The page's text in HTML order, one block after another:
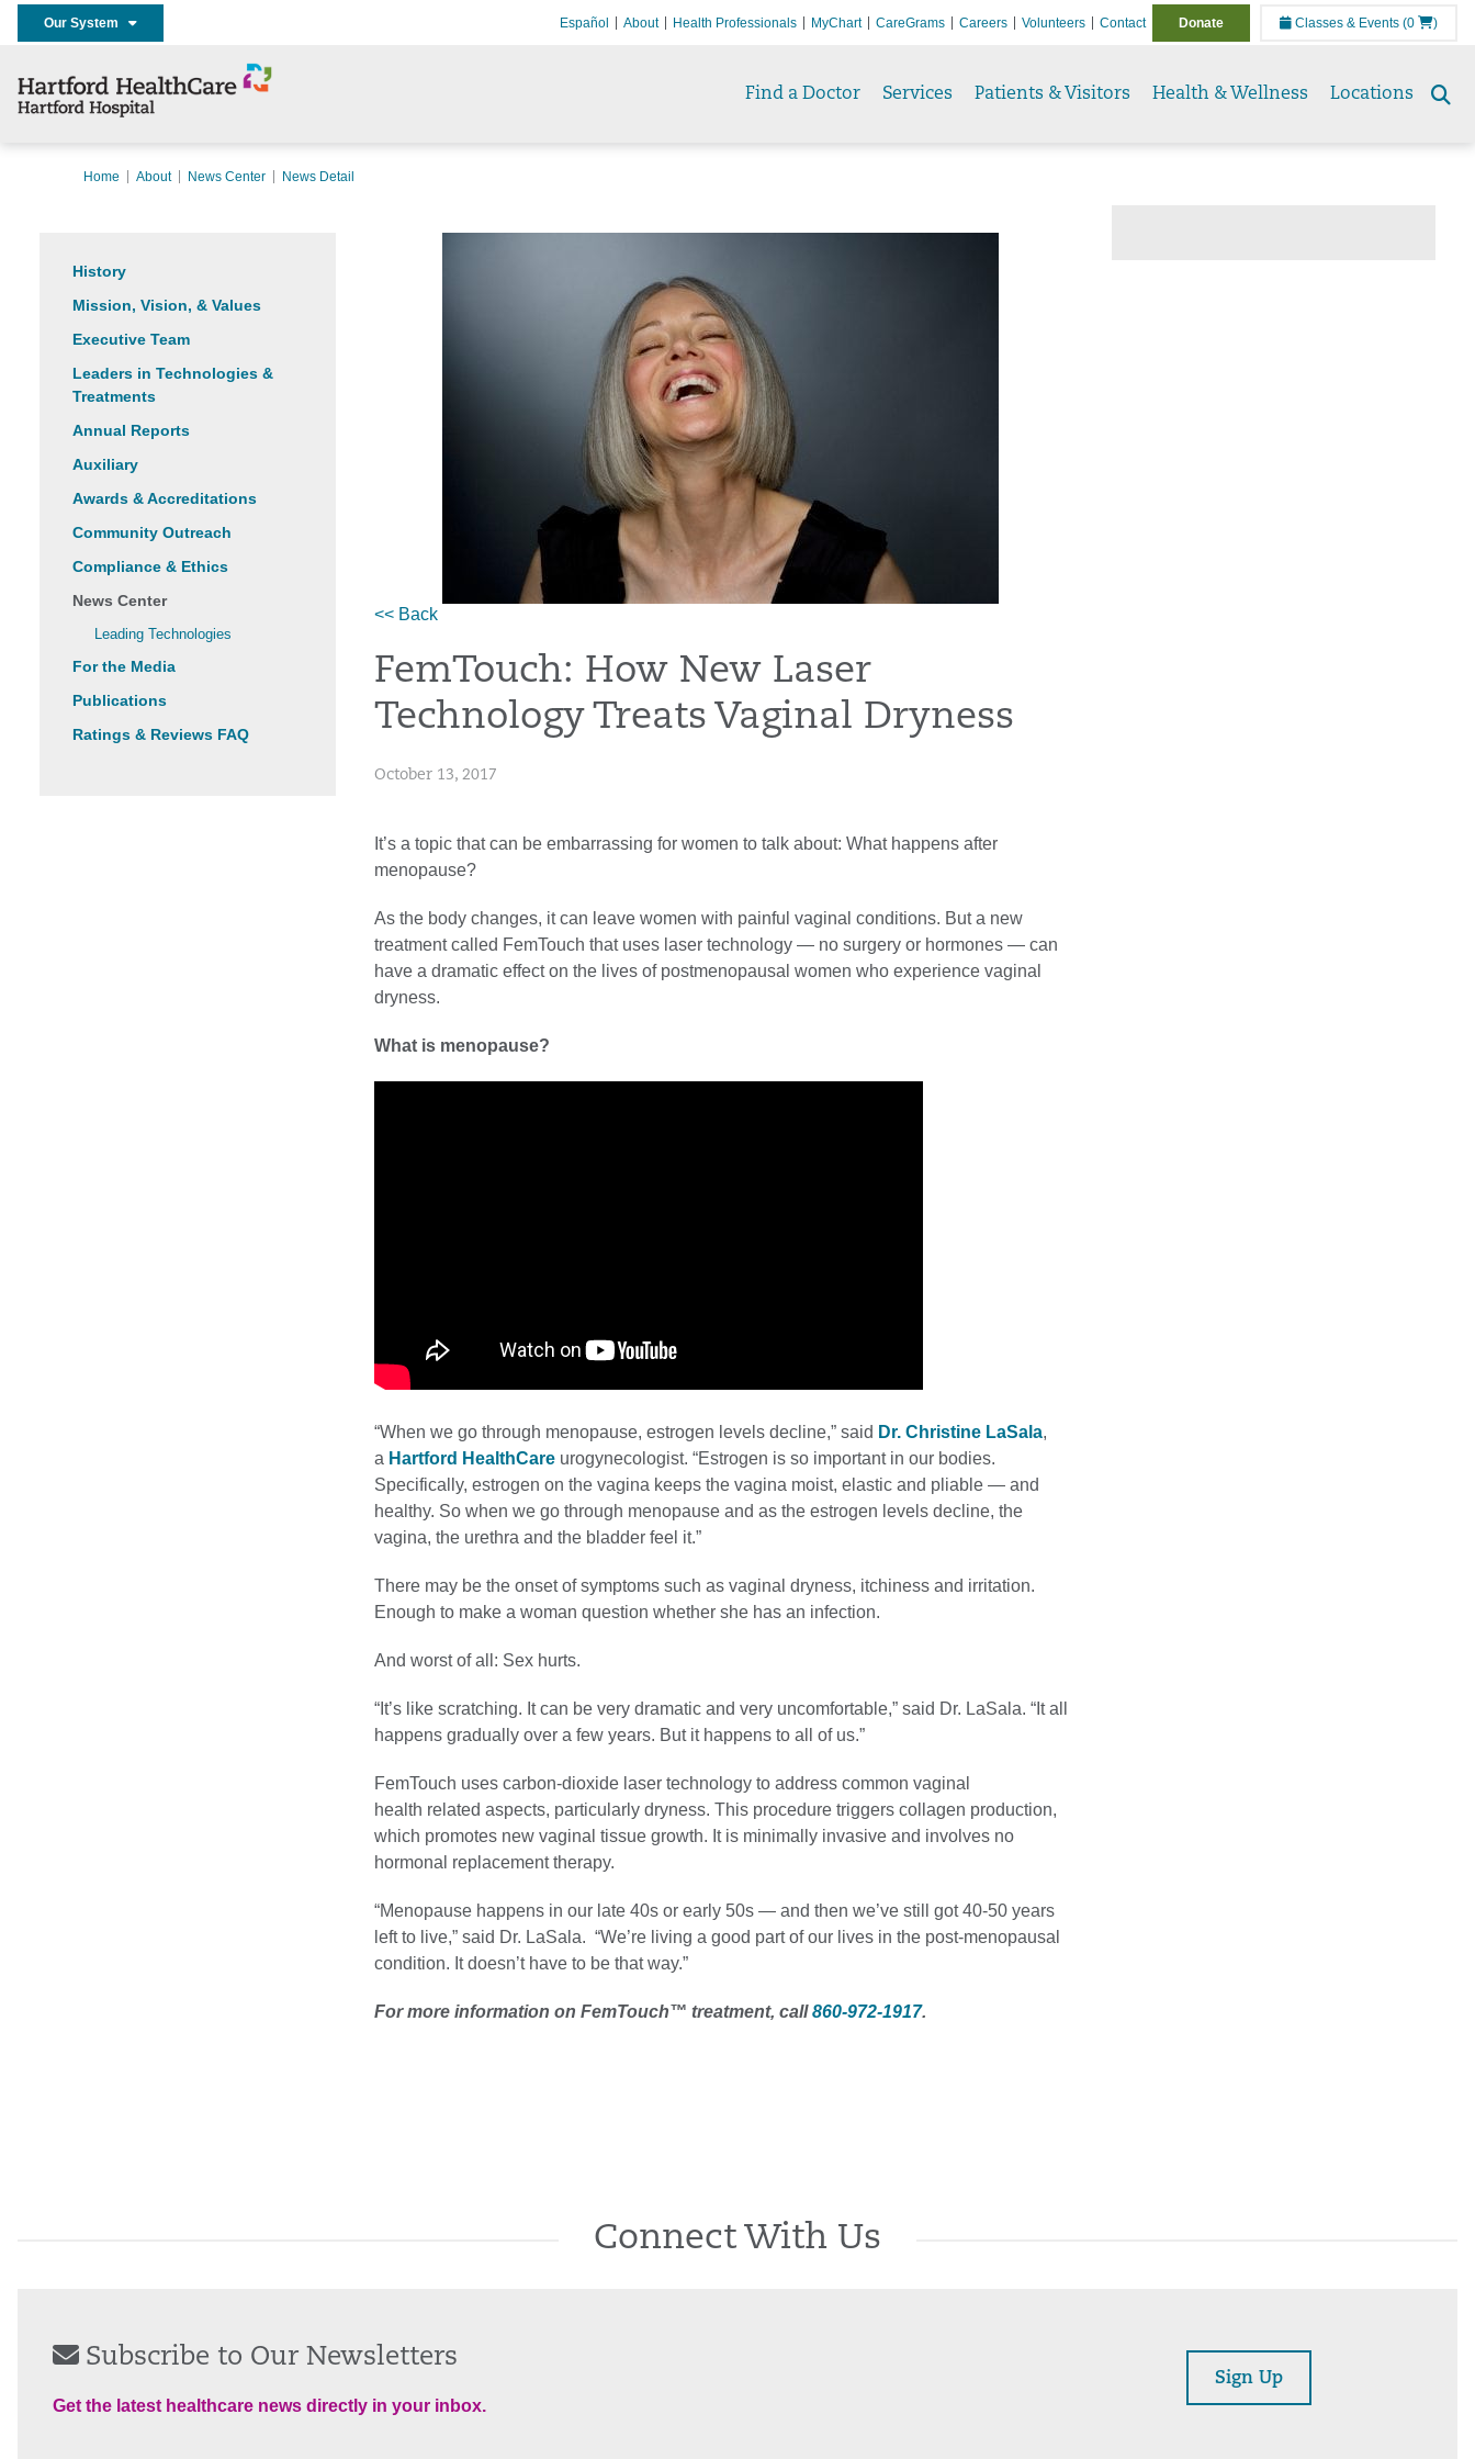
Our System Español About Health Professionals MyChart CareGrams Careers Volunteers Contact Donate Classes & Events (0 )
Find a Doctor Services Patients & Visitors Health & Wellness Locations
Home About News Center News Detail
History
Mission, Vision, & Values
Executive Team
Leaders in Technologies &
Treatments
Annual Reports
Auxiliary
Awards & Accreditations
Community Outreach
Compliance & Ethics
News Center
Leading Technologies
For the Media
Publications
Ratings & Reviews FAQ
<< Back
FemTouch: How New Laser
Technology Treats Vaginal Dryness
October 13, 2017
It’s a topic that can be embarrassing for women to talk about: What happens after
menopause?
As the body changes, it can leave women with painful vaginal conditions. But a new
treatment called FemTouch that uses laser technology — no surgery or hormones — can
have a dramatic effect on the lives of postmenopausal women who experience vaginal
dryness.
What is menopause?
“When we go through menopause, estrogen levels decline,” said Dr. Christine LaSala,
a Hartford HealthCare urogynecologist. “Estrogen is so important in our bodies.
Specifically, estrogen on the vagina keeps the vagina moist, elastic and pliable — and
healthy. So when we go through menopause and as the estrogen levels decline, the
vagina, the urethra and the bladder feel it.”
There may be the onset of symptoms such as vaginal dryness, itchiness and irritation.
Enough to make a woman question whether she has an infection.
And worst of all: Sex hurts.
“It’s like scratching. It can be very dramatic and very uncomfortable,” said Dr. LaSala. “It all
happens gradually over a few years. But it happens to all of us.”
FemTouch uses carbon-dioxide laser technology to address common vaginal
health related aspects, particularly dryness. This procedure triggers collagen production,
which promotes new vaginal tissue growth. It is minimally invasive and involves no
hormonal replacement therapy.
“Menopause happens in our late 40s or early 50s — and then we’ve still got 40-50 years
left to live,” said Dr. LaSala. “We’re living a good part of our lives in the post-menopausal
condition. It doesn’t have to be that way.”
For more information on FemTouch™ treatment, call860-972-1917.
Connect With Us
Subscribe to Our Newsletters
Get the latest healthcare news directly in your inbox.
Sign Up